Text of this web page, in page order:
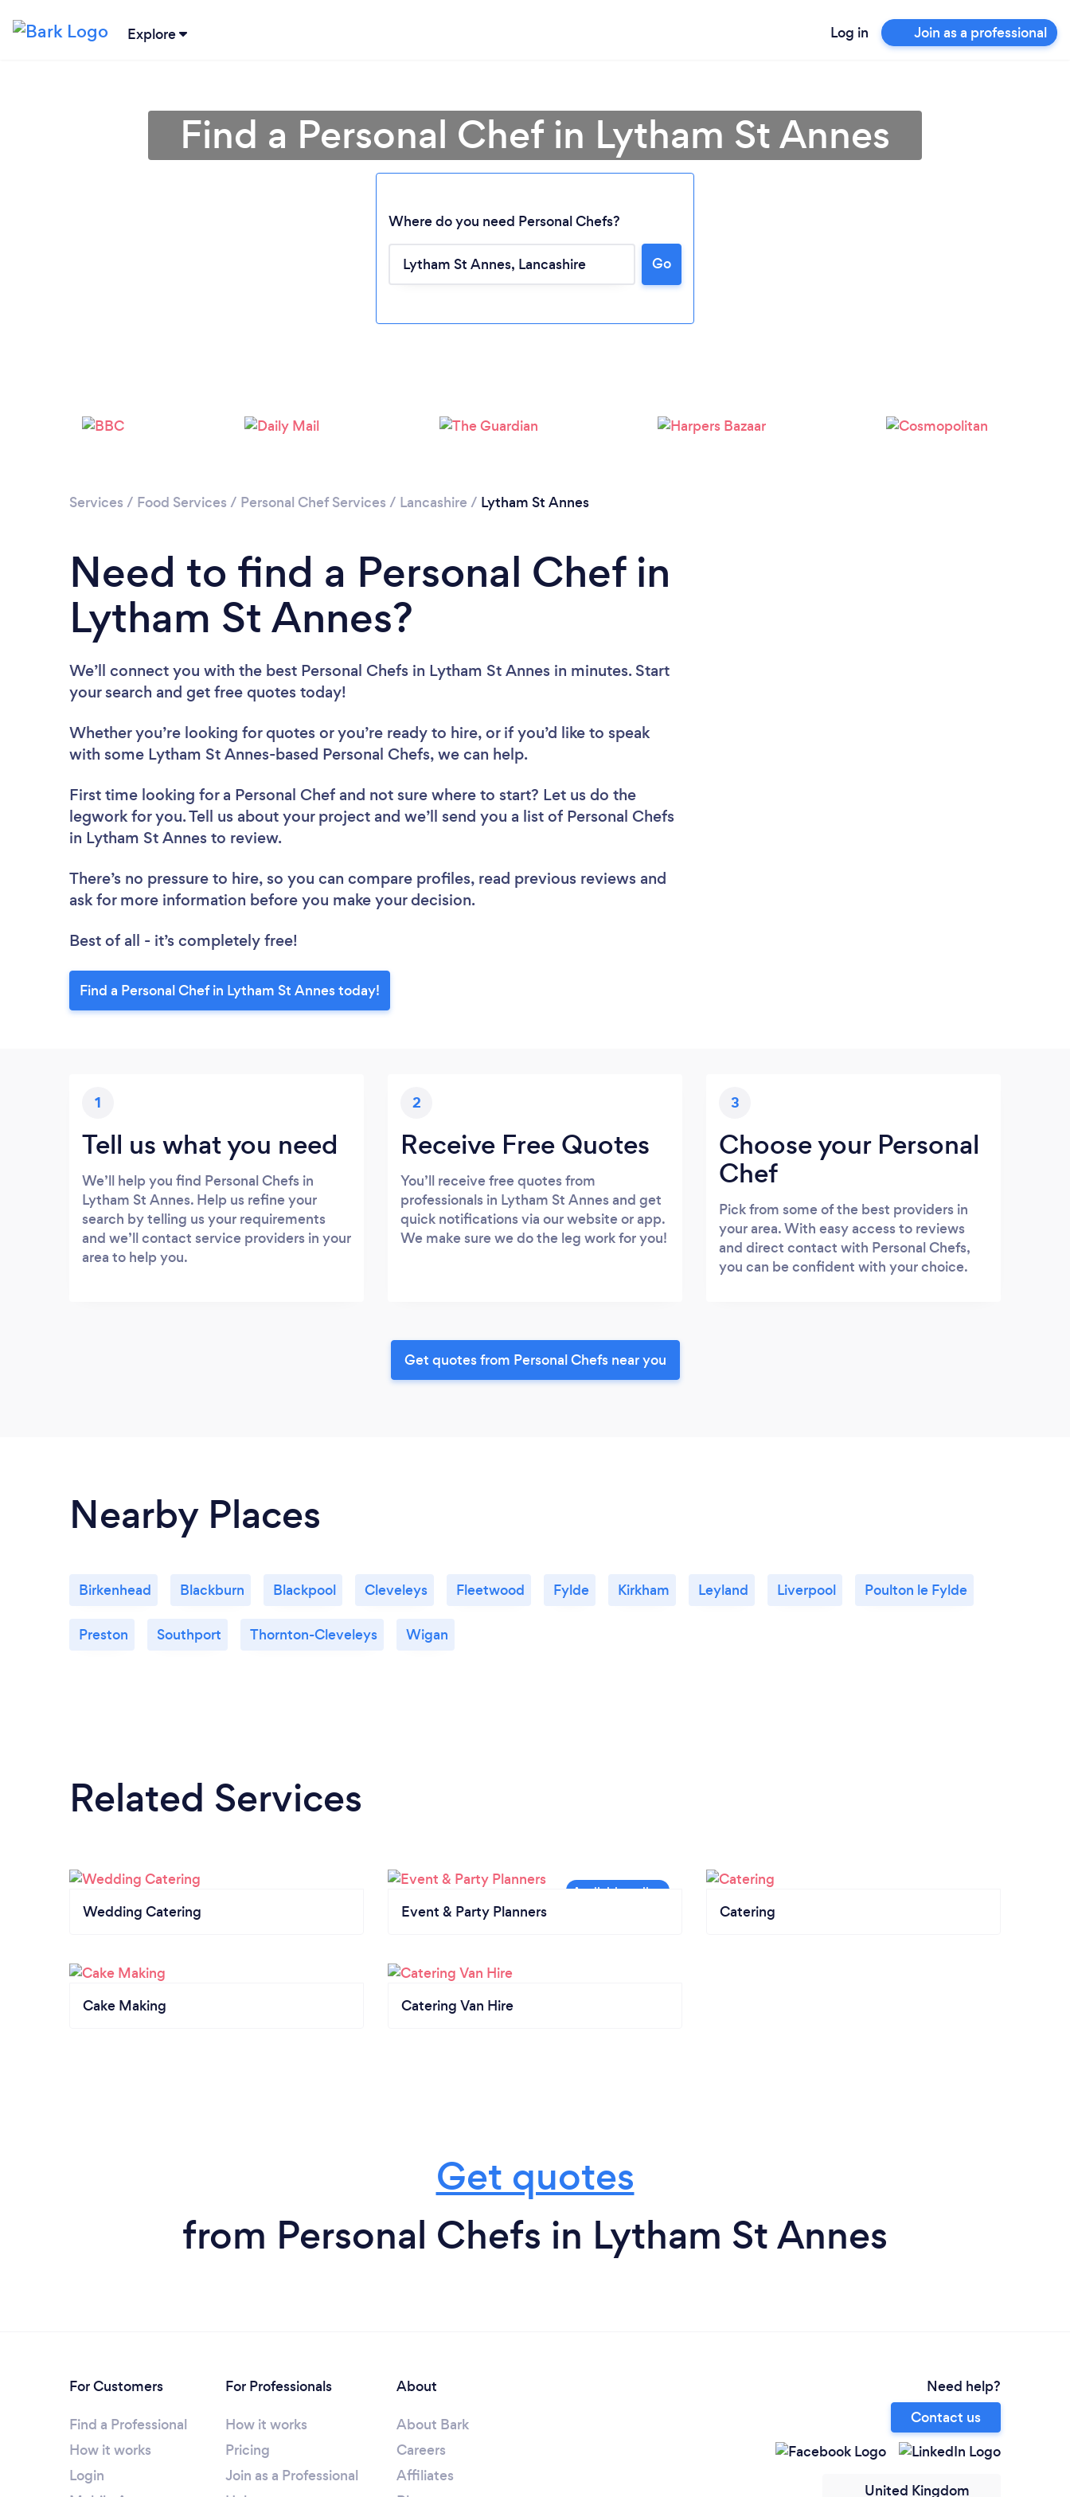
Explore Log in Join as a professional
Find a Personal Chef in Lytham St Annes
Where do you need Personal Chefs?
Go
Services / Food Services / Personal Chef Services / Lancashire / Lytham St Annes
Need to find a Personal Chef in
Lytham St Annes?
We’ll connect you with the best Personal Chefs in Lytham St Annes in minutes. Start
your search and get free quotes today!
Whether you’re looking for quotes or you’re ready to hire, or if you’d like to speak
with some Lytham St Annes-based Personal Chefs, we can help.
First time looking for a Personal Chef and not sure where to start? Let us do the
legwork for you. Tell us about your project and we’ll send you a list of Personal Chefs
in Lytham St Annes to review.
There’s no pressure to hire, so you can compare profiles, read previous reviews and
ask for more information before you make your decision.
Best of all - it’s completely free!
Find a Personal Chef in Lytham St Annes today!
1
Tell us what you need
We’ll help you find Personal Chefs in
Lytham St Annes. Help us refine your
search by telling us your requirements
and we’ll contact service providers in your
area to help you.
2
Receive Free Quotes
You’ll receive free quotes from
professionals in Lytham St Annes and get
quick notifications via our website or app.
We make sure we do the leg work for you!
3
Choose your Personal
Chef
Pick from some of the best providers in
your area. With easy access to reviews
and direct contact with Personal Chefs,
you can be confident with your choice.
Get quotes from Personal Chefs near you
Nearby Places
Birkenhead Blackburn Blackpool Cleveleys Fleetwood Fylde Kirkham Leyland Liverpool Poulton le Fylde
Preston Southport Thornton-Cleveleys Wigan
Related Services
Wedding Catering Event & Party Planners Catering
Cake Making Catering Van Hire
Get quotes
from Personal Chefs in Lytham St Annes
For Customers
Find a Professional
How it works
Login
For Professionals
How it works
Pricing
Join as a Professional
About
About Bark
Careers
Affiliates
Need help?
Contact us
United Kingdom